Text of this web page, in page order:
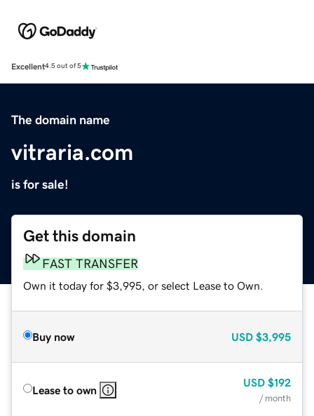
Excellent4.5 out of 5
The domain name
vitraria.com
is for sale!
Get this domain
FAST TRANSFER
Own it today for $3,995, or select Lease to Own.
Buy now USD $3,995
Lease to own
USD $192
/ month